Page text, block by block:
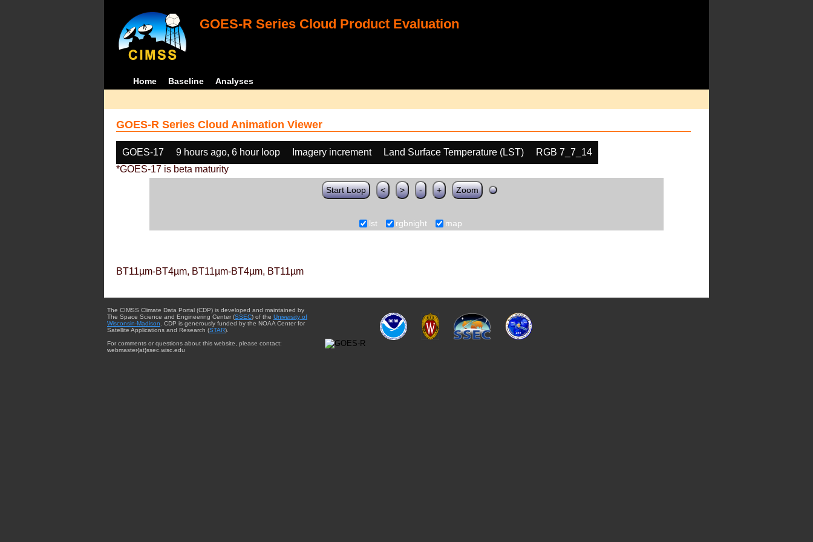
GOES-R Series Cloud Product Evaluation
Home Baseline Analyses
GOES-R Series Cloud Animation Viewer
GOES-17 9 hours ago, 6 hour loop Imagery increment Land Surface Temperature (LST)
RGB 7_7_14
*GOES-17 is beta maturity
Start Loop < > - + Zoom
lst rgbnight map
BT11µm-BT4µm, BT11µm-BT4µm, BT11µm
The CIMSS Climate Data Portal (CDP) is developed and maintained by
The Space Science and Engineering Center (SSEC) of the University of
Wisconsin-Madison . CDP is generously funded by the NOAA Center for
Satellite Applications and Research (STAR).
For comments or questions about this website, please contact:
webmaster{at}ssec.wisc.edu